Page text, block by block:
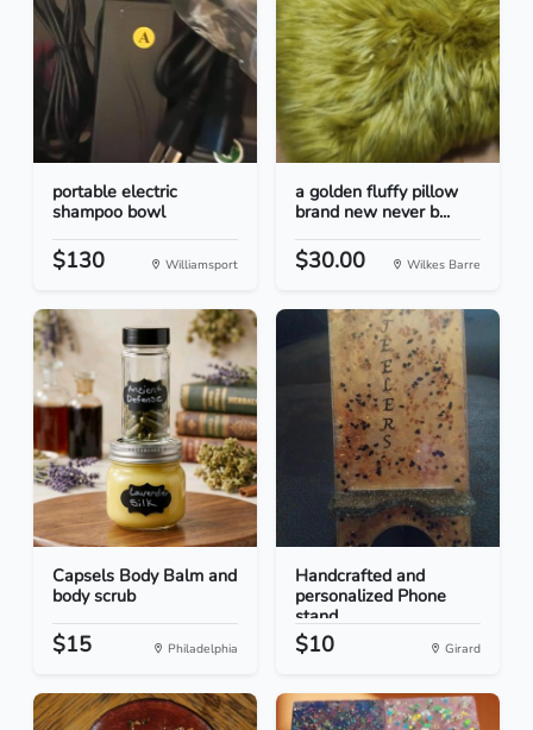
portable electric
shampoo bowl
$130 Williamsport
a golden fluffy pillow
brand new never b...
$30.00 Wilkes Barre
Capsels Body Balm and
body scrub
$15 Philadelphia
Handcrafted and
personalized Phone
stand
$10 Girard